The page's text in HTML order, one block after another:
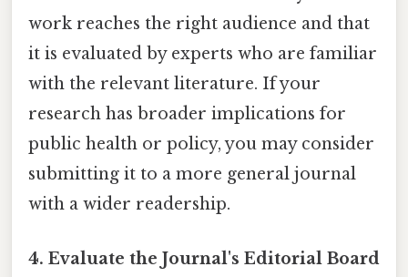
work reaches the right audience and that
it is evaluated by experts who are familiar
with the relevant literature. If your
research has broader implications for
public health or policy, you may consider
submitting it to a more general journal
with a wider readership.
4. Evaluate the Journal's Editorial Board